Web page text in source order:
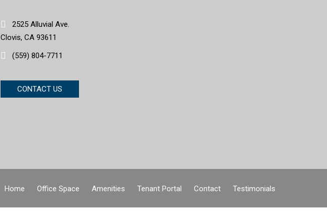
2525 Alluvial Ave.
Clovis, CA 93611
(559) 804-7711
CONTACT US
Home Office Space Amenities Tenant Portal Contact Testimonials